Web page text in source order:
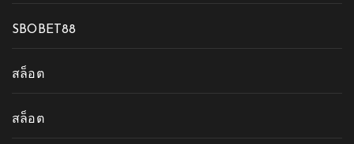
SBOBET88
สล็อต
สล็อต